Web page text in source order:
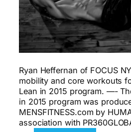
Ryan Heffernan of FOCUS
mobility and core workouts
Lean in 2015 program. —-
in 2015 program was
MENSFITNESS.com by
association with